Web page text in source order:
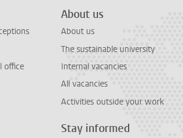
office
About us
About us
The sustainable university
Internal vacancies
All vacancies
Activities outside your work
Stay informed